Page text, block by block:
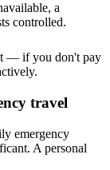
a
controlled.
— if you don't pay
travel
emergency
A personal